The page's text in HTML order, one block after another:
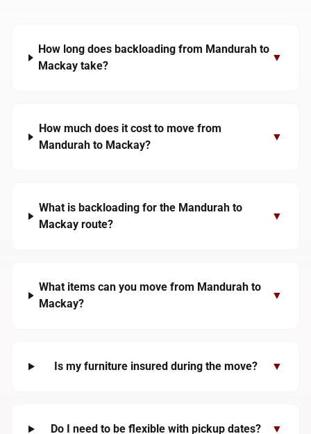
How long does backloading from Mandurah to
Mackay take?
▼
How much does it cost to move from
Mandurah to Mackay?
▼
What is backloading for the Mandurah to
Mackay route?
▼
What items can you move from Mandurah to
Mackay?
▼
Is my furniture insured during the move? ▼
Do I need to be flexible with pickup dates? ▼